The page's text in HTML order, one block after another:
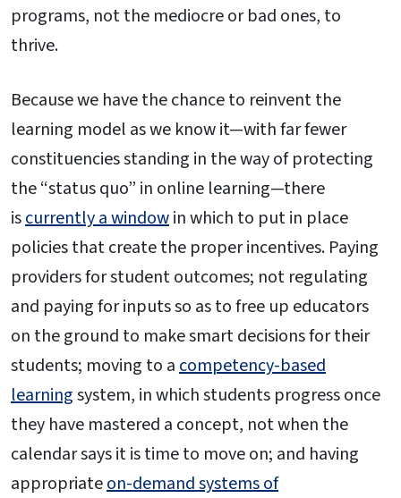
programs, not the mediocre or bad ones, to
thrive.
Because we have the chance to reinvent the
learning model as we know it—with far fewer
constituencies standing in the way of protecting
the “status quo” in online learning—there
iscurrently a windowin which to put in place
policies that create the proper incentives. Paying
providers for student outcomes; not regulating
and paying for inputs so as to free up educators
on the ground to make smart decisions for their
students; moving to acompetency-based
learningsystem, in which students progress once
they have mastered a concept, not when the
calendar says it is time to move on; and having
appropriateon-demand systems of